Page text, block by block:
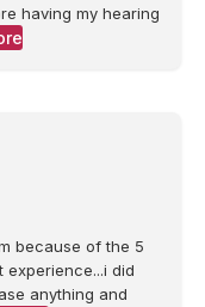
having my hearing
because of the 5
experience...i did
anything and